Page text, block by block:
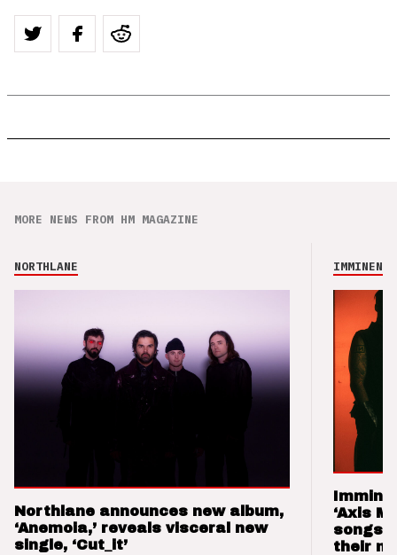
MORE NEWS FROM HM MAGAZINE
NORTHLANE
Northlane announces new album,
‘Anemoia,’ reveals visceral new
single, ‘Cut_it’
IMMINENCE
‘Axis
songs
their